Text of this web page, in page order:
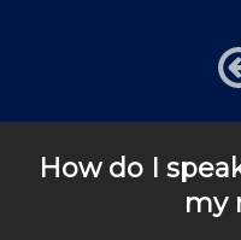
today? We would be
pricing questions, we
How do I
my